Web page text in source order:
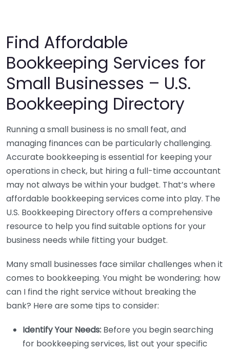
Find Affordable
Bookkeeping Services for
Small Businesses – U.S.
Bookkeeping Directory
Running a small business is no small feat, and
managing finances can be particularly challenging.
Accurate bookkeeping is essential for keeping your
operations in check, but hiring a full-time accountant
may not always be within your budget. That’s where
affordable bookkeeping services come into play. The
U.S. Bookkeeping Directory offers a comprehensive
resource to help you find suitable options for your
business needs while fitting your budget.
Many small businesses face similar challenges when it
comes to bookkeeping. You might be wondering: how
can I find the right service without breaking the
bank? Here are some tips to consider:
Identify Your Needs: Before you begin searching
for bookkeeping services, list out your specific